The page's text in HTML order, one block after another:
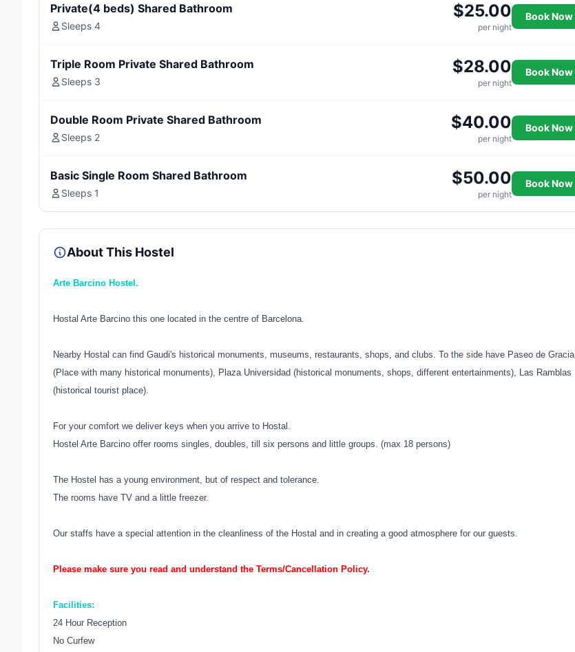
Private(4 beds) Shared Bathroom
Sleeps 4
$25.00
per night
Book Now
Triple Room Private Shared Bathroom
Sleeps 3
$28.00
per night
Book Now
Double Room Private Shared Bathroom
Sleeps 2
$40.00
per night
Book Now
Basic Single Room Shared Bathroom
Sleeps 1
$50.00
per night
Book Now
About This Hostel
Arte Barcino Hostel.
Hostal Arte Barcino this one located in the centre of Barcelona.
Nearby Hostal can find Gaudi's historical monuments, museums, restaurants, shops, and clubs. To the side have Paseo de Gracia
(Place with many historical monuments), Plaza Universidad (historical monuments, shops, different entertainments), Las Ramblas
(historical tourist place).
For your comfort we deliver keys when you arrive to Hostal.
Hostel Arte Barcino offer rooms singles, doubles, till six persons and little groups. (max 18 persons)
The Hostel has a young environment, but of respect and tolerance.
The rooms have TV and a little freezer.
Our staffs have a special attention in the cleanliness of the Hostal and in creating a good atmosphere for our guests.
Please make sure you read and understand the Terms/Cancellation Policy.
Facilities:
24 Hour Reception
No Curfew